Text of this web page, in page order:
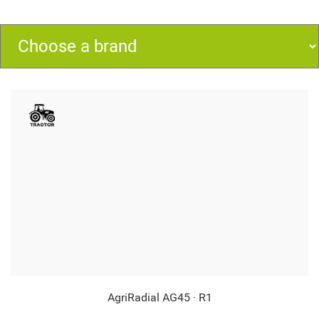
AgriRadial AG45 · R1